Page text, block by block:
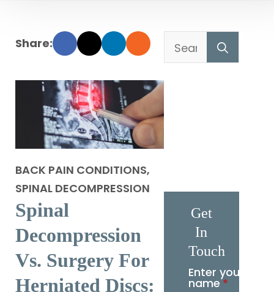
BACK PAIN CONDITIONS,
SPINAL DECOMPRESSION
Spinal
Decompression
Vs. Surgery For
Herniated Discs:
for:
Get
In
Touch
Enter your full
name*